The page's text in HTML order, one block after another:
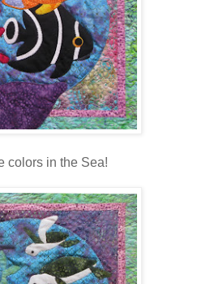
colors in the Sea!